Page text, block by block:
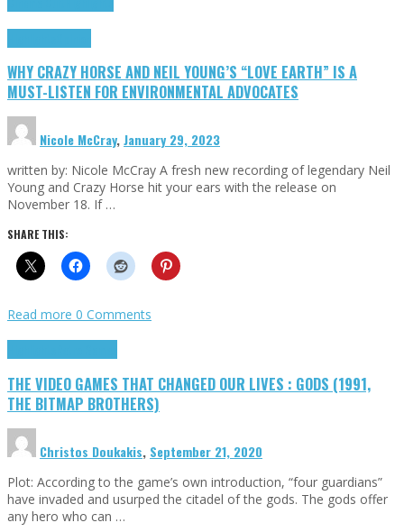
WHY CRAZY HORSE AND NEIL YOUNG’S “LOVE EARTH” IS A
MUST-LISTEN FOR ENVIRONMENTAL ADVOCATES
Nicole McCray,January 29, 2023
written by: Nicole McCray A fresh new recording of legendary Neil
Young and Crazy Horse hit your ears with the release on
November 18. If …
SHARE THIS:
Read more 0 Comments
THE VIDEO GAMES THAT CHANGED OUR LIVES : GODS (1991,
THE BITMAP BROTHERS)
Christos Doukakis, September 21, 2020
Plot: According to the game’s own introduction, “four guardians”
have invaded and usurped the citadel of the gods. The gods offer
any hero who can …